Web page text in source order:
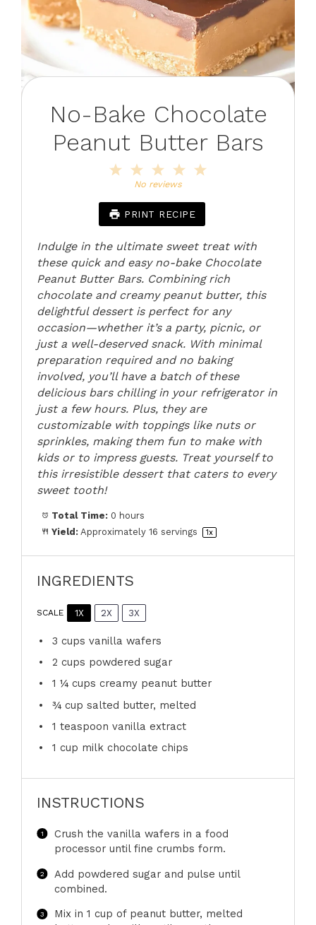
No-Bake Chocolate
Peanut Butter Bars
4
3
Stars
2
Stars
Star
No reviews
PRINT RECIPE
Indulge in the ultimate sweet treat with
these quick and easy no-bake Chocolate
Peanut Butter Bars. Combining rich
chocolate and creamy peanut butter, this
delightful dessert is perfect for any
occasion—whether it’s a party, picnic, or
just a well-deserved snack. With minimal
preparation required and no baking
involved, you’ll have a batch of these
delicious bars chilling in your refrigerator in
just a few hours. Plus, they are
customizable with toppings like nuts or
sprinkles, making them fun to make with
kids or to impress guests. Treat yourself to
this irresistible dessert that caters to every
sweet tooth!
Total Time: 0 hours
Yield: Approximately16 servings 1x
INGREDIENTS
SCALE 1X 2X 3X
3 cups vanilla wafers
2 cups powdered sugar
1 ¼ cups creamy peanut butter
¾ cup salted butter, melted
1 teaspoon vanilla extract
1 cup milk chocolate chips
INSTRUCTIONS
Crush the vanilla wafers in a food
processor until fine crumbs form.
Add powdered sugar and pulse until
combined.
Mix in 1 cup of peanut butter, melted